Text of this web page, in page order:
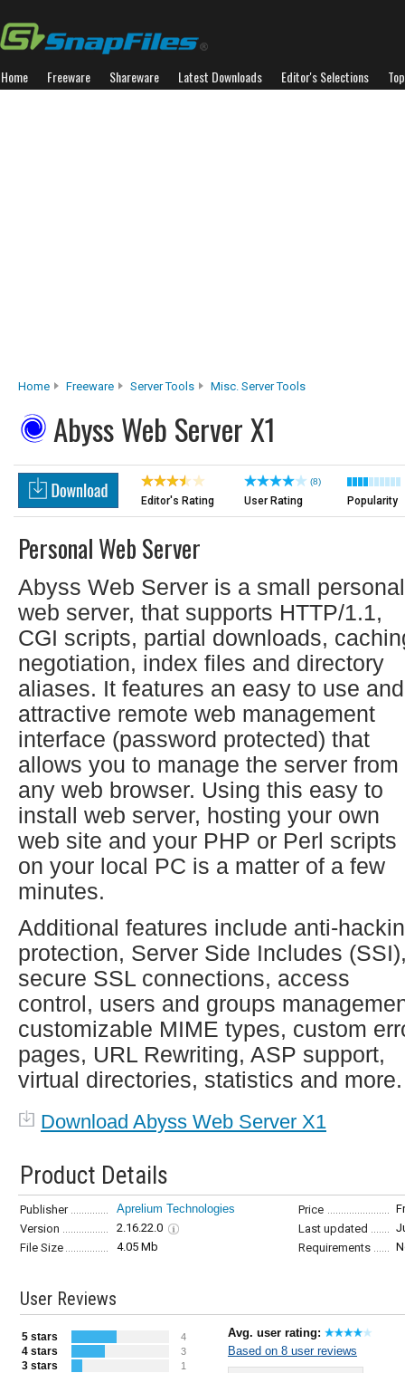
Home Freeware Shareware Latest Downloads Editor's Selections
Home Freeware Server Tools Misc. Server Tools
Abyss Web Server X1
Editor's Rating
(8)
User Rating Popularity
Personal Web Server
Abyss Web Server is a small personal
web server, that supports HTTP/1.1,
CGI scripts, partial downloads,
negotiation, index files and directory
aliases. It features an easy to use and
attractive remote web management
interface (password protected) that
allows you to manage the server from
any web browser. Using this easy to
install web server, hosting your own
web site and your PHP or Perl scripts
on your local PC is a matter of a few
minutes.
Additional features include anti-
protection, Server Side Includes
secure SSL connections, access
control, users and groups
customizable MIME types, custom
pages, URL Rewriting, ASP support,
virtual directories, statistics and more.
Download Abyss Web Server X1
Product Details
Publisher Aprelium Technologies Price
Version
2.16.22.0 Last updated
File Size
4.05 Mb Requirements
User Reviews
5 stars 4
4 stars 3
3 stars 1
Avg. user rating:
Based on 8 user reviews